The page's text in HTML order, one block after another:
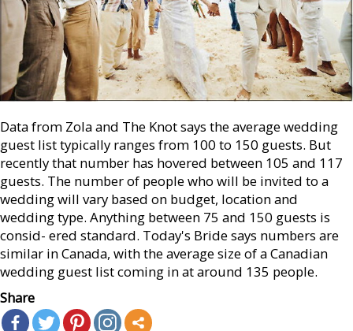
Data from Zola and The Knot says the average wedding
guest list typically ranges from 100 to 150 guests. But
recently that number has hovered between 105 and 117
guests. The number of people who will be invited to a
wedding will vary based on budget, location and
wedding type. Anything between 75 and 150 guests is
consid- ered standard. Today's Bride says numbers are
similar in Canada, with the average size of a Canadian
wedding guest list coming in at around 135 people.
Share